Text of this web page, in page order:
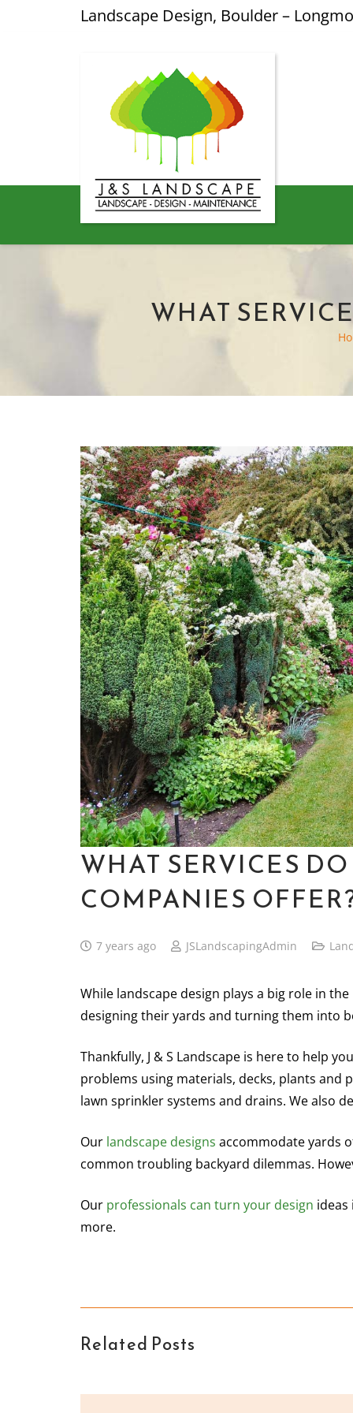
Landscape Design, Boulder –
WHAT
WHAT SERVICES
COMPANIES
7 years ago JSLandscapingAdmin
While landscape design plays a big role in
designing their yards and turning them into
Thankfully, J & S Landscape is here to help
problems using materials, decks, plants and
lawn sprinkler systems and drains. We also
Our landscape designs accommodate yards
common troubling backyard dilemmas.
Our professionals can turn your design
more.
Related Posts